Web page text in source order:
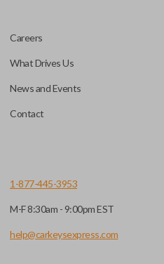
Any cuts applied to the key
key machines.
Careers
What Drives Us
News and Events
Contact
1-877-445-3953
M-F 8:30am - 9:00pm EST
help@carkeysexpress.com